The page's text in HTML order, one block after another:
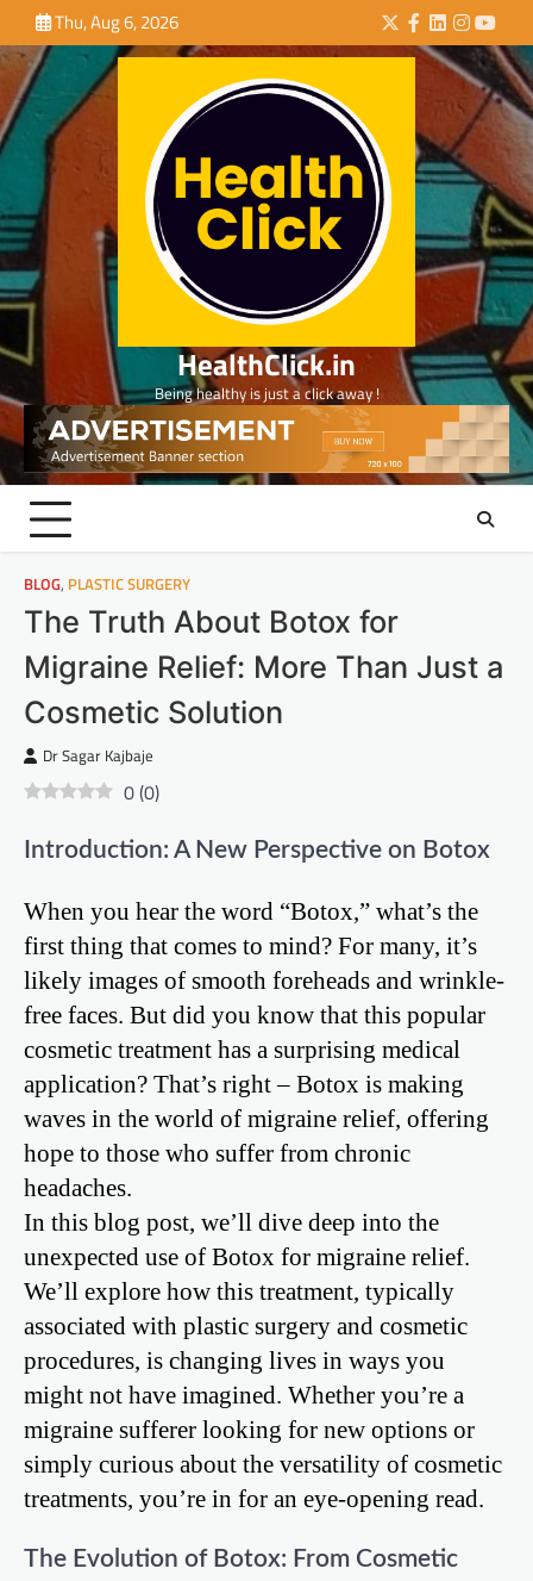
to
content
Thu, Aug 6, 2026 Twitter
Facebook
LinkedIn
HealthClick.in
Being healthy is just a click away !
BLOG, PLASTIC SURGERY
The Truth About Botox for
Migraine Relief: More Than Just a
Cosmetic Solution
Dr Sagar Kajbaje
0(0)
Introduction: A New Perspective on Botox
When you hear the word “Botox,” what’s the
first thing that comes to mind? For many, it’s
likely images of smooth foreheads and wrinkle-
free faces. But did you know that this popular
cosmetic treatment has a surprising medical
application? That’s right – Botox is making
waves in the world of migraine relief, offering
hope to those who suffer from chronic
headaches.
In this blog post, we’ll dive deep into the
unexpected use of Botox for migraine relief.
We’ll explore how this treatment, typically
associated with plastic surgery and cosmetic
procedures, is changing lives in ways you
might not have imagined. Whether you’re a
migraine sufferer looking for new options or
simply curious about the versatility of cosmetic
treatments, you’re in for an eye-opening read.
The Evolution of Botox: From Cosmetic